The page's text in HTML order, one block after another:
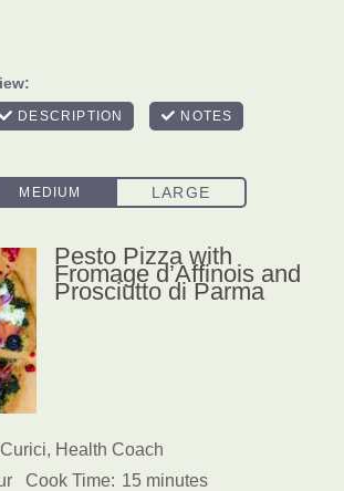
Pesto Pizza with
Fromage d’Affinois and
Prosciutto di Parma
Health Coach
Cook Time: 15 minutes